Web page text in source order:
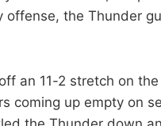
the Thunder
an 11-2 stretch on
coming up empty on